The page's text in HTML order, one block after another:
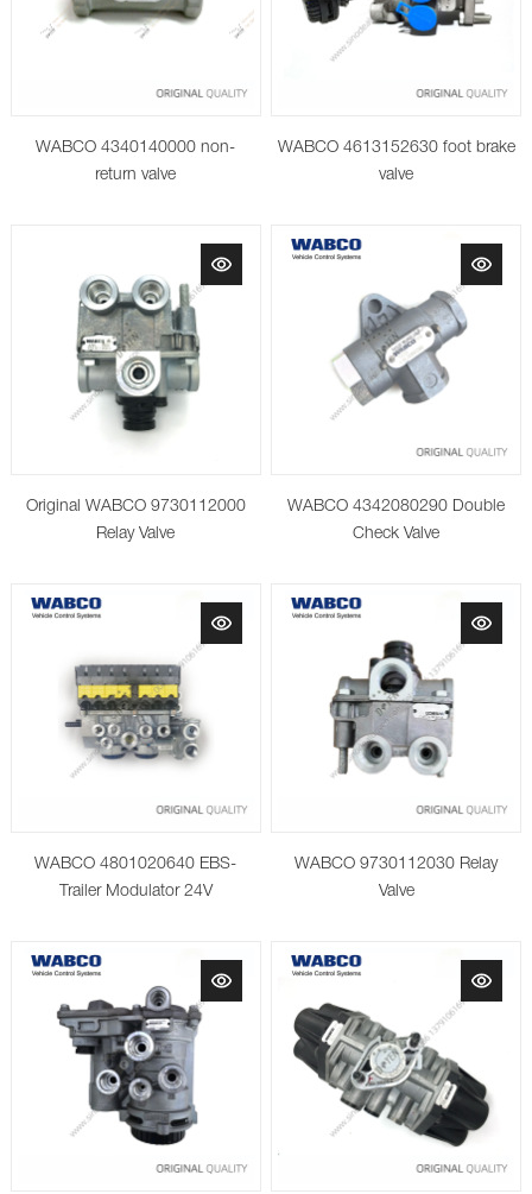
WABCO 4340140000 non-
return valve
WABCO 4613152630 foot brake
valve
Original WABCO 9730112000
Relay Valve
WABCO 4342080290 Double
Check Valve
WABCO 4801020640 EBS-
Trailer Modulator 24V
WABCO 9730112030 Relay
Valve